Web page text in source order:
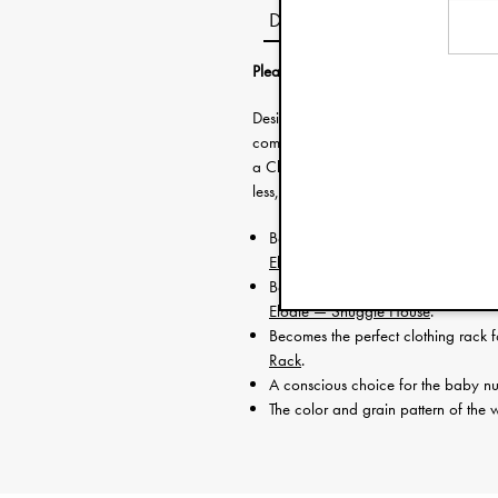
Description
Please note that this product needs
Designed to upcycle with three
combination with other parts of
a Clothing Rack. This unique multi-
less, while still making sure your child
Becomes the ultimate wooden
Elodie — Baby Gym Toys
Becomes a house for your
Elodie — Snuggle House.
Becomes the perfect clothing
Rack.
A conscious choice for the baby
The color and grain pattern of the